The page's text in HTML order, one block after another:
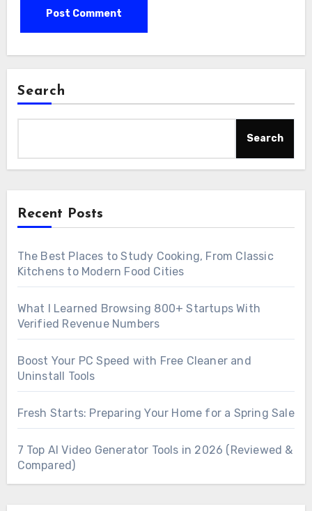
Search
Search
Recent Posts
The Best Places to Study Cooking, From Classic
Kitchens to Modern Food Cities
What I Learned Browsing 800+ Startups With
Verified Revenue Numbers
Boost Your PC Speed with Free Cleaner and
Uninstall Tools
Fresh Starts: Preparing Your Home for a Spring Sale
7 Top AI Video Generator Tools in 2026 (Reviewed &
Compared)